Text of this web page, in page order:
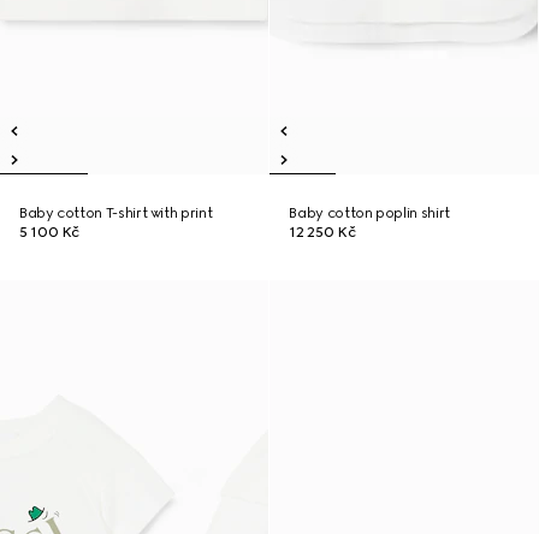
Baby cotton T-shirt with print
5 100 Kč
Baby cotton poplin shirt
12 250 Kč